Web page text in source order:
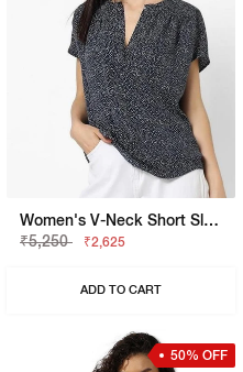
Women's V-Neck Short Sleeves Printed Viking Open V Top
₹5,250
₹2,625
ADD TO CART
50% OFF